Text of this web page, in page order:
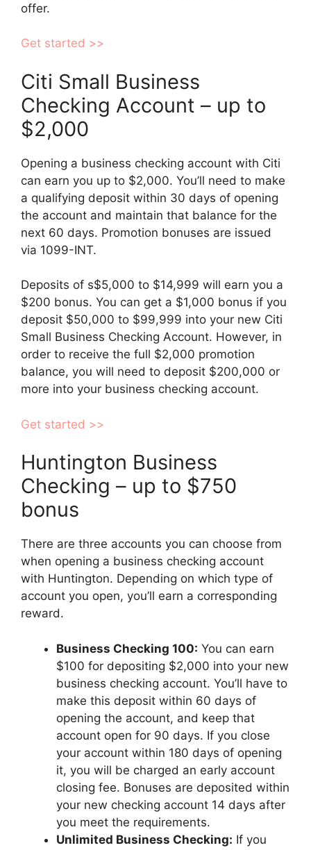
offer.
Get started >>
Citi Small Business
Checking Account – up to
$2,000
Opening a business checking account with Citi
can earn you up to $2,000. You’ll need to make
a qualifying deposit within 30 days of opening
the account and maintain that balance for the
next 60 days. Promotion bonuses are issued
via 1099-INT.
Deposits of s$5,000 to $14,999 will earn you a
$200 bonus. You can get a $1,000 bonus if you
deposit $50,000 to $99,999 into your new Citi
Small Business Checking Account. However, in
order to receive the full $2,000 promotion
balance, you will need to deposit $200,000 or
more into your business checking account.
Get started >>
Huntington Business
Checking – up to $750
bonus
There are three accounts you can choose from
when opening a business checking account
with Huntington. Depending on which type of
account you open, you’ll earn a corresponding
reward.
Business Checking 100: You can earn
$100 for depositing $2,000 into your new
business checking account. You’ll have to
make this deposit within 60 days of
opening the account, and keep that
account open for 90 days. If you close
your account within 180 days of opening
it, you will be charged an early account
closing fee. Bonuses are deposited within
your new checking account 14 days after
you meet the requirements.
Unlimited Business Checking: If you